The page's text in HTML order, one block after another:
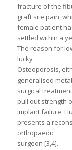
fracture of the
graft site pain,
female patient
settled within a
The reason for
lucky .
Osteoporosis,
generalised
surgical
pull out strength
implant failure.
presents a
orthopaedic
surgeon [3,4].